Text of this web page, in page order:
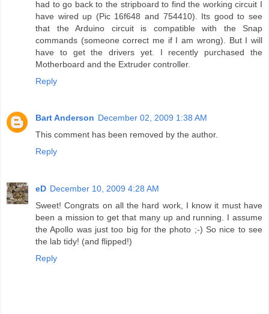
had to go back to the stripboard to find the working circuit I
have wired up (Pic 16f648 and 754410). Its good to see
that the Arduino circuit is compatible with the Snap
commands (someone correct me if I am wrong). But I will
have to get the drivers yet. I recently purchased the
Motherboard and the Extruder controller.
Reply
Bart Anderson December 02, 2009 1:38 AM
This comment has been removed by the author.
Reply
eD December 10, 2009 4:28 AM
Sweet! Congrats on all the hard work, I know it must have
been a mission to get that many up and running. I assume
the Apollo was just too big for the photo ;-) So nice to see
the lab tidy! (and flipped!)
Reply